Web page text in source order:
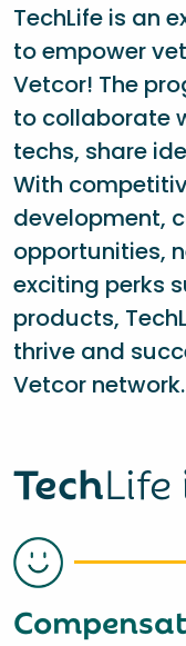
TechLife is an
to empower
Vetcor! The
to collaborate
techs, share
With
development,
opportunities,
exciting perks
products,
thrive and
Vetcor network.
TechLife